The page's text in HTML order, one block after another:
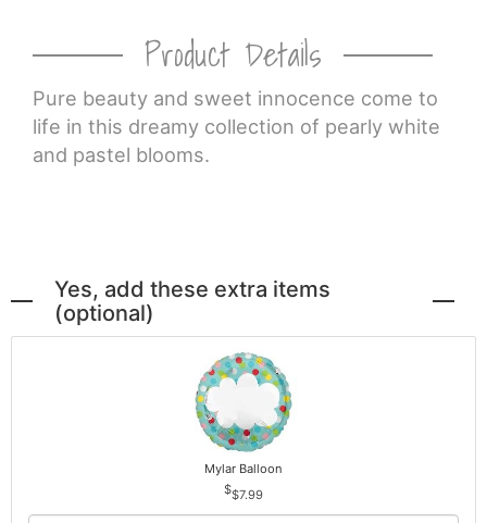
Product Details
Pure beauty and sweet innocence come to
life in this dreamy collection of pearly white
and pastel blooms.
Yes, add these extra items
(optional)
Mylar Balloon
$7.99